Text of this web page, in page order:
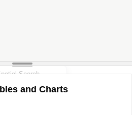
and Charts